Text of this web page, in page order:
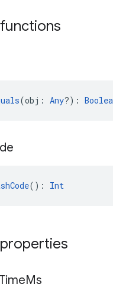
(obj: Any?):
(): Int
TimeMs